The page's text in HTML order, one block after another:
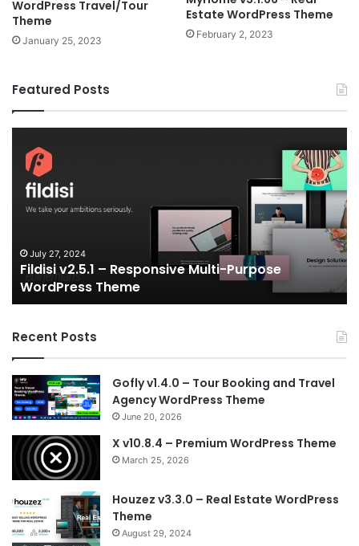
WordPress Travel/Tour
Theme
January 25, 2023
Estate WordPress Theme
February 2, 2023
Featured Posts
v2.5.1
Responsive
Multi-
Theme
July 27, 2024
Fildisi v2.5.1 – Responsive Multi-Purpose
WordPress Theme
Recent Posts
Gofly v1.4.0 – Tour Booking and Travel
Agency WordPress Theme
June 20, 2026
X v10.8.4 – Premium WordPress Theme
March 25, 2026
Houzez v3.3.0 – Real Estate WordPress
Theme
August 29, 2024